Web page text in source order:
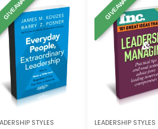
$0.00.
$15.00.$0.00.
GIVEAWAY
STYLES
GIVEAWAY
LEADERSHIP STYLES